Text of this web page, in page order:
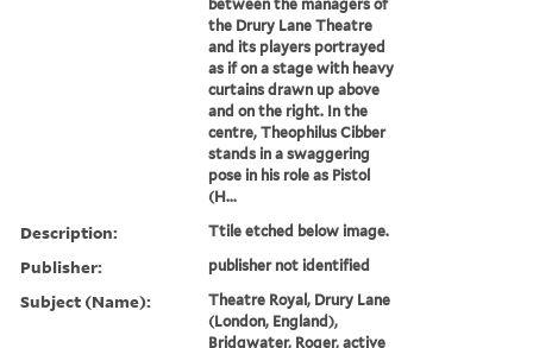
between the managers of
the Drury Lane Theatre
and its players portrayed
as if on a stage with heavy
curtains drawn up above
and on the right. In the
centre, Theophilus Cibber
stands in a swaggering
pose in his role as Pistol
(H...
Description: Ttile etched below image.
Publisher: publisher not identified
Subject (Name):
Theatre Royal, Drury Lane
(London, England),
Bridgwater, Roger, active